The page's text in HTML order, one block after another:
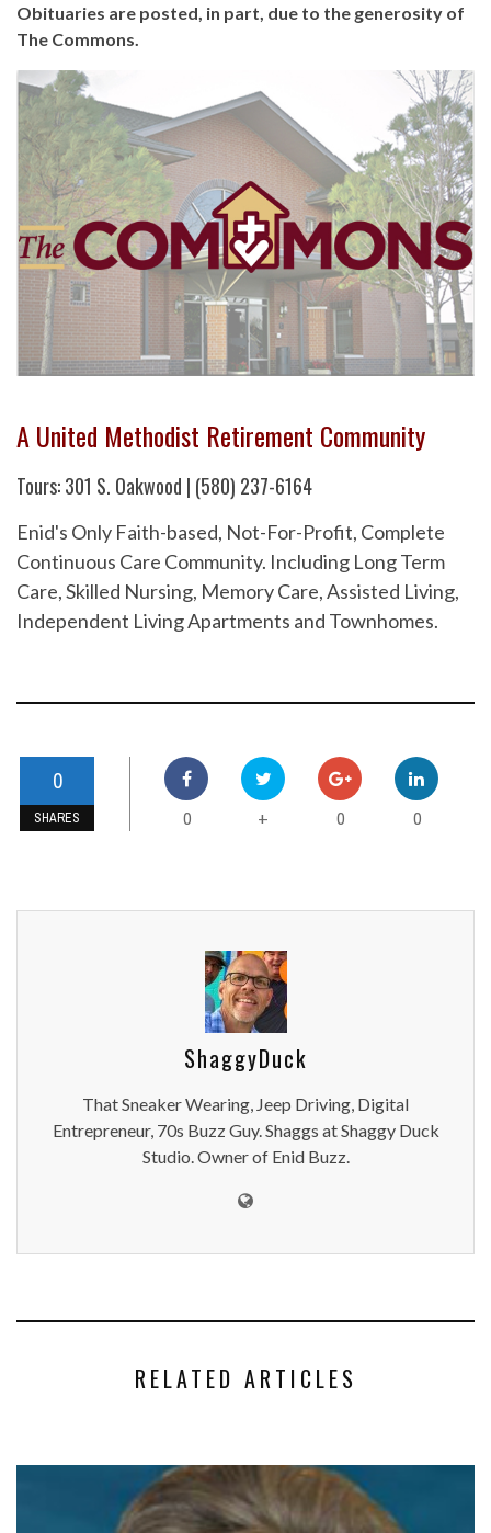
Obituaries are posted, in part, due to the generosity of
The Commons.
A United Methodist Retirement Community
Tours: 301 S. Oakwood | (580) 237-6164
Enid's Only Faith-based, Not-For-Profit, Complete
Continuous Care Community. Including Long Term
Care, Skilled Nursing, Memory Care, Assisted Living,
Independent Living Apartments and Townhomes.
0
SHARES 0 + 0 0
ShaggyDuck
That Sneaker Wearing, Jeep Driving, Digital
Entrepreneur, 70s Buzz Guy. Shaggs at Shaggy Duck
Studio. Owner of Enid Buzz.
RELATED ARTICLES